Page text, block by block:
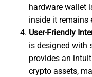
hardware wallet
inside it remains
User-Friendly
is designed with
provides an
crypto assets,